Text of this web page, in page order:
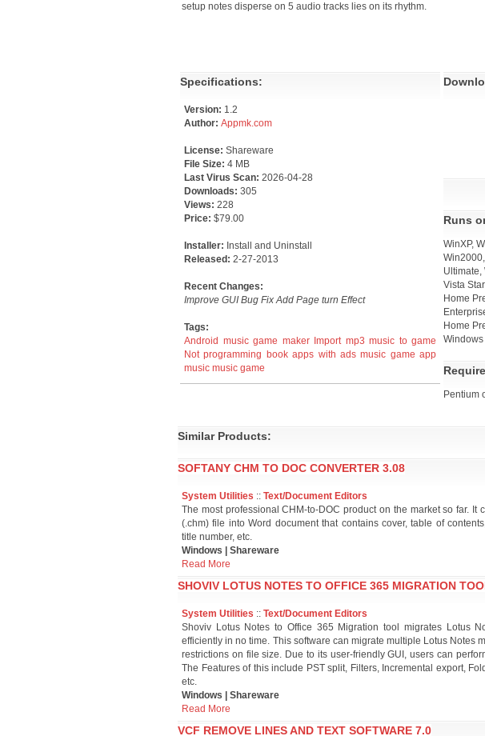
setup notes disperse on 5 audio tracks lies on its rhythm.
Specifications:
Version: 1.2
Author: Appmk.com
License: Shareware
File Size: 4 MB
Last Virus Scan: 2026-04-28
Downloads: 305
Views: 228
Price: $79.00
Installer: Install and Uninstall
Released: 2-27-2013
Recent Changes:
Improve GUI Bug Fix Add Page turn Effect
Tags:
Android music game maker
Import mp3 music to game
Not programming book apps with ads music game app
music music game
Runs
WinXP,
Ultimate,
Vista
Home
Home
Pentium
Similar Products:
SOFTANY CHM TO DOC CONVERTER 3.08
System Utilities :: Text/Document Editors
The most professional CHM-to-DOC product on the market so far. It
(.chm) file into Word document that contains cover, table of
title number, etc.
Windows | Shareware
Read More
SHOVIV LOTUS NOTES TO OFFICE 365 MIGRATION
System Utilities :: Text/Document Editors
Shoviv Lotus Notes to Office 365 Migration tool migrates Lotus
efficiently in no time. This software can migrate multiple Lotus Notes
restrictions on file size. Due to its user-friendly GUI, users can
The Features of this include PST split, Filters, Incremental export,
etc.
Windows | Shareware
Read More
VCF REMOVE LINES AND TEXT SOFTWARE 7.0